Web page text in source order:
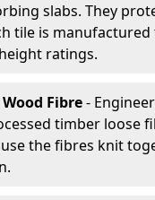
slabs. They
tile is
ratings.
Fibre-
timber loose
the fibres knit